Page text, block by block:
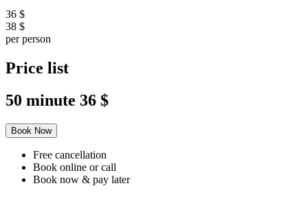
36 $
38 $
per person
Price list
50 minute 36 $
Book Now
Free cancellation
Book online or call
Book now & pay later